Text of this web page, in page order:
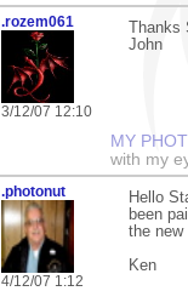
.rozem061
3/12/07 12:10
Thanks
John
MY
with my
.photonut
4/12/07 1:12
Hello
been
the new
Ken